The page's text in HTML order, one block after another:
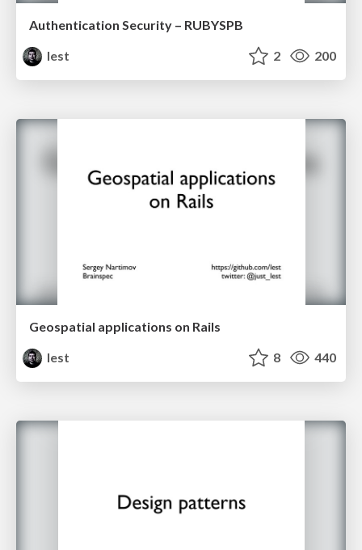
Authentication Security – RUBYSPB
lest
2 200
Geospatial applications on Rails
lest
8 440